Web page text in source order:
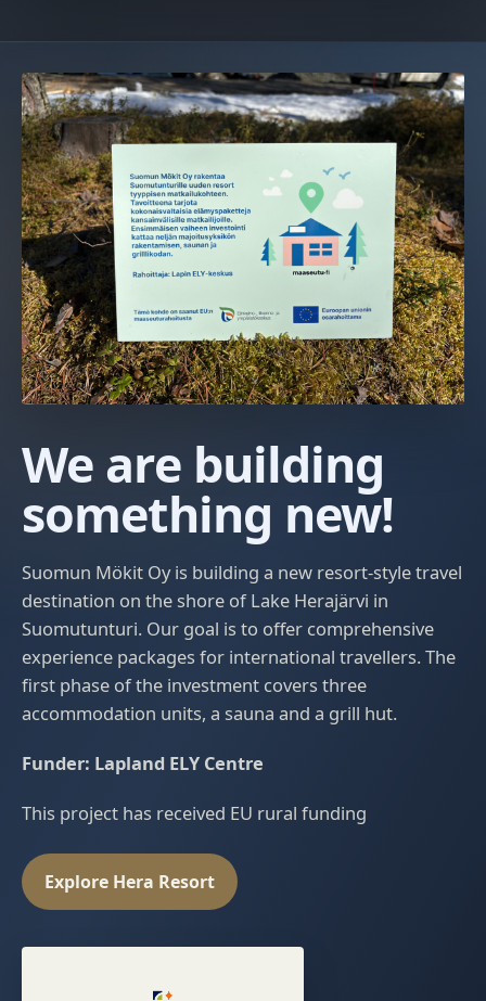
We are building
something new!
Suomun Mökit Oy is building a new resort-style travel
destination on the shore of Lake Herajärvi in
Suomutunturi. Our goal is to offer comprehensive
experience packages for international travellers. The
first phase of the investment covers three
accommodation units, a sauna and a grill hut.
Funder: Lapland ELY Centre
This project has received EU rural funding
Explore Hera Resort